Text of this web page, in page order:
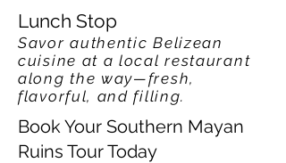
Lunch Stop
Savor authentic Belizean
cuisine at a local restaurant
along the way—fresh,
flavorful, and filling.
Book Your Southern Mayan
Ruins Tour Today